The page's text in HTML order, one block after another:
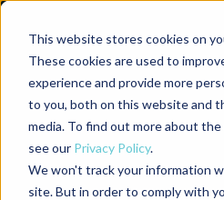
This website stores cookies on
These cookies are used to
experience and provide more
to you, both on this website and
media. To find out more about the
see our Privacy Policy.
We won't track your information
site. But in order to comply with
Back to the start of the nav
Jump to the end of the navigation